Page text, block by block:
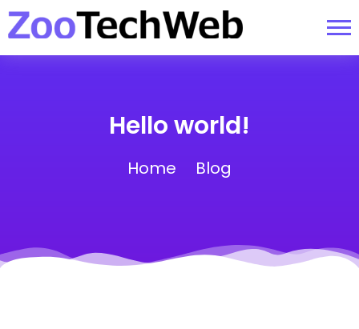
Hello world!
Home Blog